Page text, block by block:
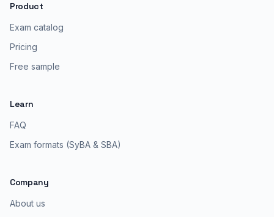
Product
Exam catalog
Pricing
Free sample
Learn
FAQ
Exam formats (SyBA & SBA)
Company
About us